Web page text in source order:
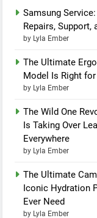
Samsung
Repairs, Support,
by Lyla Ember
The Ultimate
Model Is Right
by Lyla Ember
The Wild One
Is Taking Over
Everywhere
by Lyla Ember
The Ultimate
Iconic Hydration
Ever Need
by Lyla Ember